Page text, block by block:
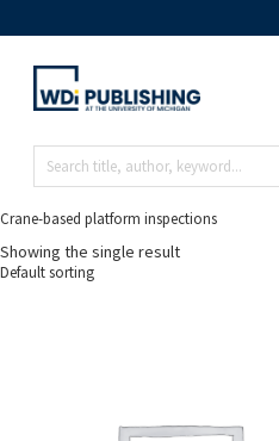
Crane-based platform inspections
Showing the single result